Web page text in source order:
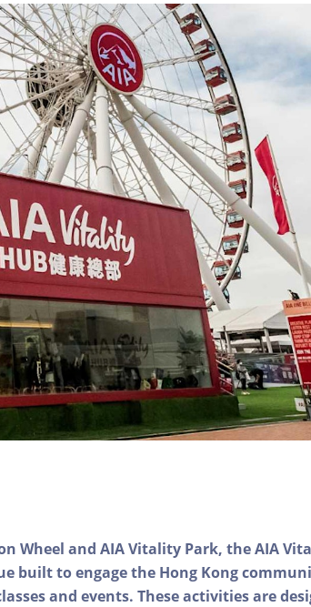
Wheel and AIA Vitality Park, the AIA
built to engage the Hong Kong
and events. These activities are